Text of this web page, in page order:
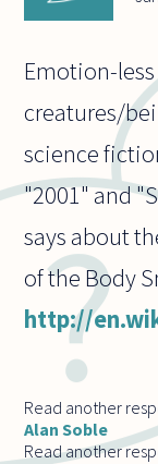
Emotion-
creatures/
science
"2001" and
says about
of the Body
http://
Read another
Alan Soble
Read another